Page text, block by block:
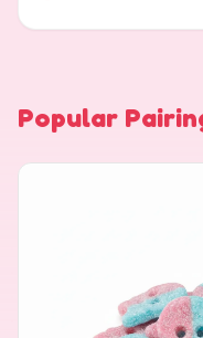
Popular